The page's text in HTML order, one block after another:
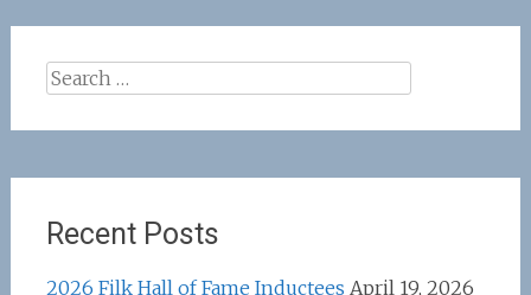
Search
Recent Posts
2026 Filk Hall of Fame Inductees April 19, 2026